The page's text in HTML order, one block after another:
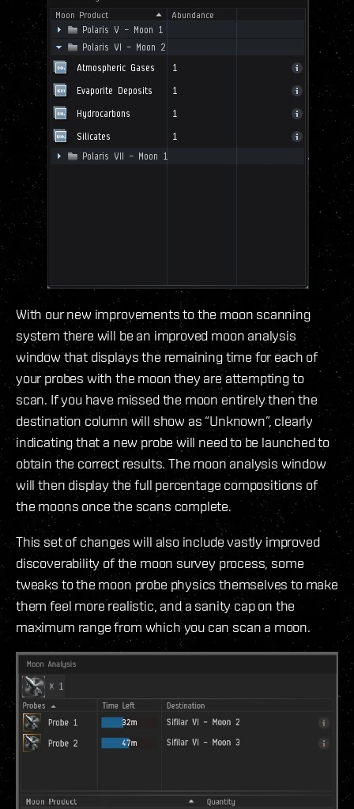
With our new improvements to the moon scanning
system there will be an improved moon analysis
window that displays the remaining time for each of
your probes with the moon they are attempting to
scan. If you have missed the moon entirely then the
destination column will show as “Unknown”, clearly
indicating that a new probe will need to be launched to
obtain the correct results. The moon analysis window
will then display the full percentage compositions of
the moons once the scans complete.
This set of changes will also include vastly improved
discoverability of the moon survey process, some
tweaks to the moon probe physics themselves to make
them feel more realistic, and a sanity cap on the
maximum range from which you can scan a moon.